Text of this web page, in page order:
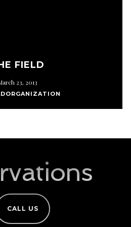
FIELD
23, 2013
CALL US